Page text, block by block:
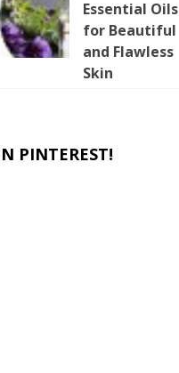
Essential Oils
for Beautiful
and Flawless
Skin
PINTEREST!